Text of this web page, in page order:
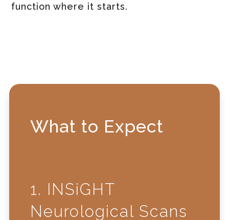
function where it starts.
What to Expect
1. INSiGHT
Neurological Scans